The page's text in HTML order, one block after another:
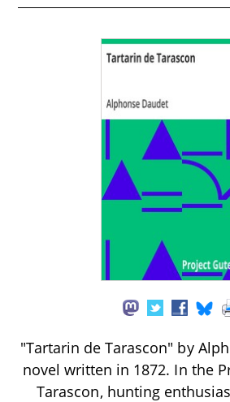
"Tartarin de Tarascon" by
novel written in 1872. In the
Tarascon, hunting